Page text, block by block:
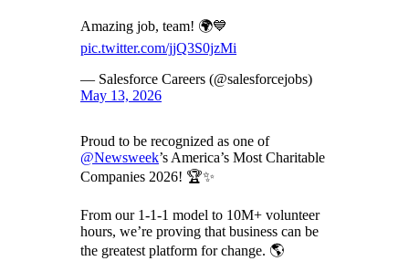
Amazing job, team! 🌍💙
pic.twitter.com/jjQ3S0jzMi
— Salesforce Careers (@salesforcejobs)
May 13, 2026
Proud to be recognized as one of
@Newsweek’s America’s Most Charitable
Companies 2026! 🏆✨
From our 1-1-1 model to 10M+ volunteer
hours, we’re proving that business can be
the greatest platform for change. 🌎